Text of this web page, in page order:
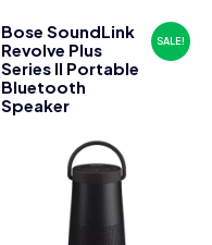
SALE!
Bose SoundLink
Revolve Plus
Series II Portable
Bluetooth
Speaker